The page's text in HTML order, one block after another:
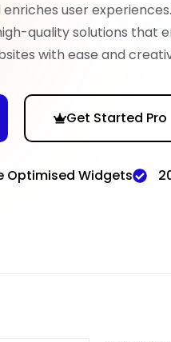
user
quality solutions that
with ease and
Get Started Pro
Optimised Widgets